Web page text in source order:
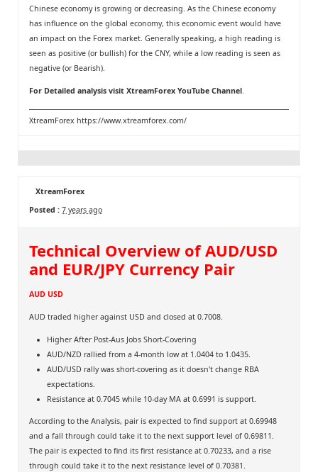
Chinese economy is growing or decreasing. As the Chinese economy
has influence on the global economy, this economic event would have
an impact on the Forex market. Generally speaking, a high reading is
seen as positive (or bullish) for the CNY, while a low reading is seen as
negative (or Bearish).
For Detailed analysis visit XtreamForex YouTube Channel.
XtreamForex https://www.xtreamforex.com/
XtreamForex
Posted : 7 years ago
Technical Overview of AUD/USD
and EUR/JPY Currency Pair
AUD USD
AUD traded higher against USD and closed at 0.7008.
Higher After Post-Aus Jobs Short-Covering
AUD/NZD rallied from a 4-month low at 1.0404 to 1.0435.
AUD/USD rally was short-covering as it doesn't change RBA
expectations.
Resistance at 0.7045 while 10-day MA at 0.6991 is support.
According to the Analysis, pair is expected to find support at 0.69948
and a fall through could take it to the next support level of 0.69811.
The pair is expected to find its first resistance at 0.70233, and a rise
through could take it to the next resistance level of 0.70381.